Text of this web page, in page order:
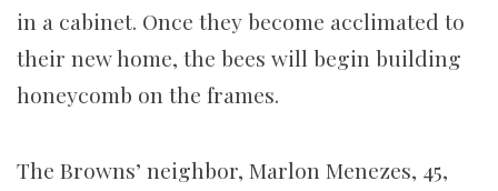
in a cabinet. Once they become acclimated to
their new home, the bees will begin building
honeycomb on the frames.
The Browns’ neighbor, Marlon Menezes, 45,